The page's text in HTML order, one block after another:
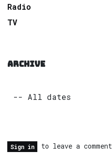
Radio
TV
ARCHIVE
Sign in to leave a comment